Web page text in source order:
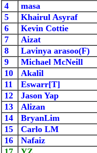
4 masa
5 Khairul Asyraf
6 Kevin Cottie
7 Aizat
8 Lavinya arasoo(F)
9 Michael McNeill
10 Akalil
11 Eswarr[T]
12 Jason Yap
13 Alizan
14 BryanLim
15 Carlo LM
16 Nafaiz